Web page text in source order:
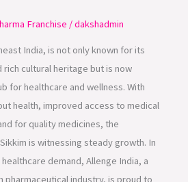
Franchise /dakshadmin
India, is not only known for its
cultural heritage but is now
for healthcare and wellness. With
health, improved access to medical
for quality medicines, the
is witnessing steady growth. In
demand, Allenge India, a
pharmaceutical industry, is proud to